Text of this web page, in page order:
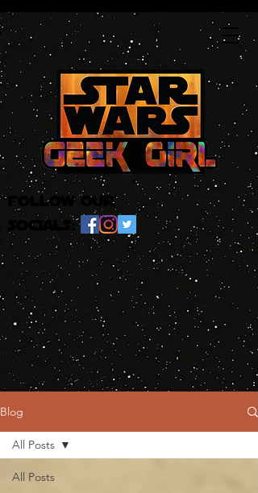
follow our
socials:
Blog
All Posts
All Posts